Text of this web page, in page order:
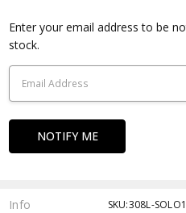
Current
Stock:
Enter your email address to be
stock.
Info SKU:308L-